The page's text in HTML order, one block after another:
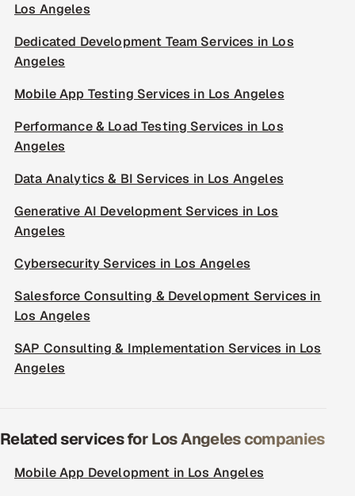
Los Angeles
Dedicated Development Team Services in Los
Angeles
Mobile App Testing Services in Los Angeles
Performance & Load Testing Services in Los
Angeles
Data Analytics & BI Services in Los Angeles
Generative AI Development Services in Los
Angeles
Cybersecurity Services in Los Angeles
Salesforce Consulting & Development Services in
Los Angeles
SAP Consulting & Implementation Services in Los
Angeles
Related services for Los Angeles companies
Mobile App Development in Los Angeles